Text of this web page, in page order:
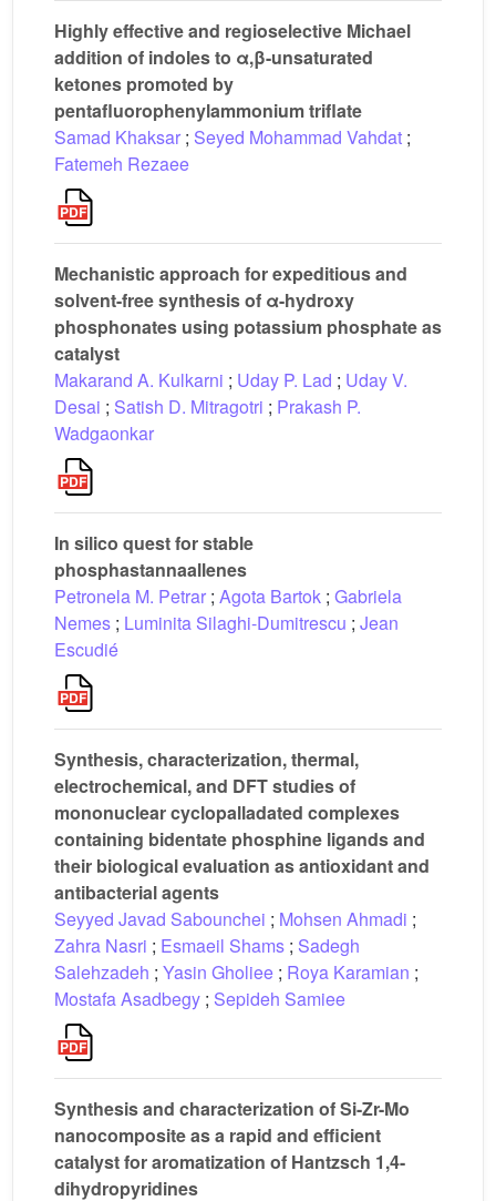
Highly effective and regioselective Michael
addition of indoles to α,β-unsaturated
ketones promoted by
pentafluorophenylammonium triflate
Samad Khaksar ; Seyed Mohammad Vahdat ;
Fatemeh Rezaee
Mechanistic approach for expeditious and
solvent-free synthesis of α-hydroxy
phosphonates using potassium phosphate as
catalyst
Makarand A. Kulkarni ; Uday P. Lad ; Uday V.
Desai ; Satish D. Mitragotri ; Prakash P.
Wadgaonkar
In silico quest for stable
phosphastannaallenes
Petronela M. Petrar ; Agota Bartok ; Gabriela
Nemes ; Luminita Silaghi-Dumitrescu ; Jean
Escudié
Synthesis, characterization, thermal,
electrochemical, and DFT studies of
mononuclear cyclopalladated complexes
containing bidentate phosphine ligands and
their biological evaluation as antioxidant and
antibacterial agents
Seyyed Javad Sabounchei ; Mohsen Ahmadi ;
Zahra Nasri ; Esmaeil Shams ; Sadegh
Salehzadeh ; Yasin Gholiee ; Roya Karamian ;
Mostafa Asadbegy ; Sepideh Samiee
Synthesis and characterization of Si-Zr-Mo
nanocomposite as a rapid and efficient
catalyst for aromatization of Hantzsch 1,4-
dihydropyridines